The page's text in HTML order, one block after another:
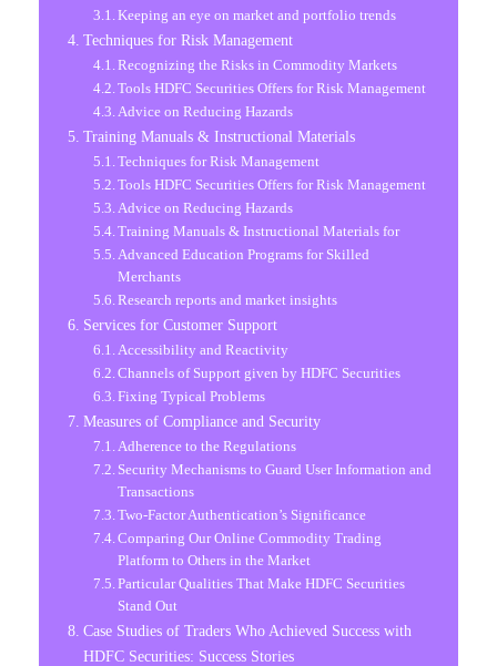
Keeping an eye on market and portfolio trends
Techniques for Risk Management
Recognizing the Risks in Commodity Markets
Tools HDFC Securities Offers for Risk Management
Advice on Reducing Hazards
Training Manuals & Instructional Materials
Techniques for Risk Management
Tools HDFC Securities Offers for Risk Management
Advice on Reducing Hazards
Training Manuals & Instructional Materials for
Advanced Education Programs for Skilled
Merchants
Research reports and market insights
Services for Customer Support
Accessibility and Reactivity
Channels of Support given by HDFC Securities
Fixing Typical Problems
Measures of Compliance and Security
Adherence to the Regulations
Security Mechanisms to Guard User Information and
Transactions
Two-Factor Authentication’s Significance
Comparing Our Online Commodity Trading
Platform to Others in the Market
Particular Qualities That Make HDFC Securities
Stand Out
Case Studies of Traders Who Achieved Success with
HDFC Securities: Success Stories